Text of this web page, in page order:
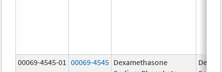
00069-4545-01 00069-4545 Dexamethasone